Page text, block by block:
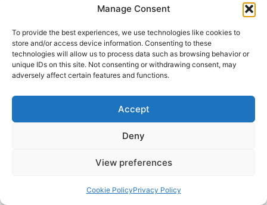
Manage Consent
To provide the best experiences, we use technologies like cookies to
store and/or access device information. Consenting to these
technologies will allow us to process data such as browsing behavior or
unique IDs on this site. Not consenting or withdrawing consent, may
adversely affect certain features and functions.
Accept
Deny
View preferences
Cookie PolicyPrivacy Policy